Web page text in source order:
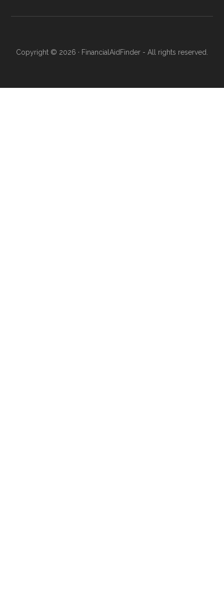
Copyright © 2026 · FinancialAidFinder - All rights reserved.